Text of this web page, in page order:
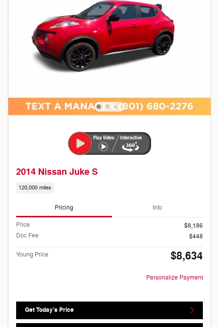
2014 Nissan Juke S
120,000 miles
Pricing Info
Price
$8,186
Doc Fee
$448
Young Price $8,634
Personalize Payment
Get Today's Price